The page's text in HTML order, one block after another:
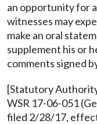
an opportunity for
witnesses may
make an oral
supplement his or
comments signed
[Statutory
WSR 17-06-051
filed 2/28/17,